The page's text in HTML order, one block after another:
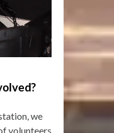
we
volunteers